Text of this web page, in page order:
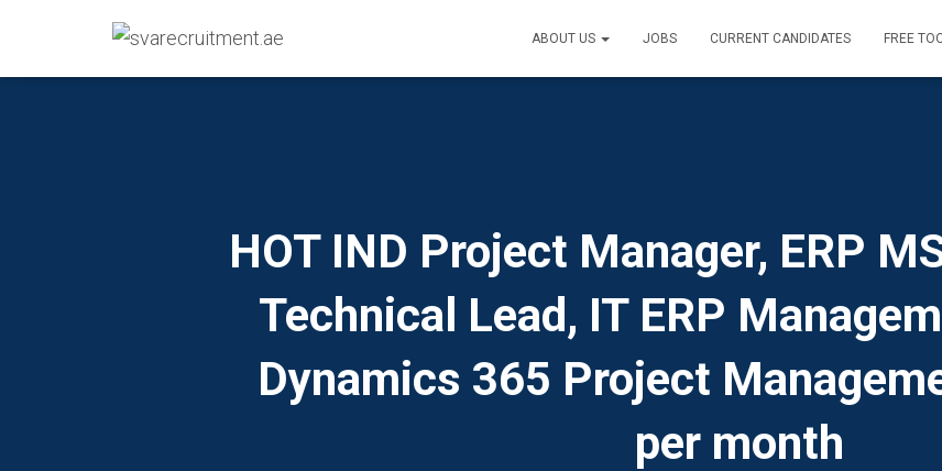
ABOUT US JOBS CURRENT CANDIDATES FREE
HOT IND Project Manager, ERP
Technical Lead, IT ERP
Dynamics 365 Project
per month